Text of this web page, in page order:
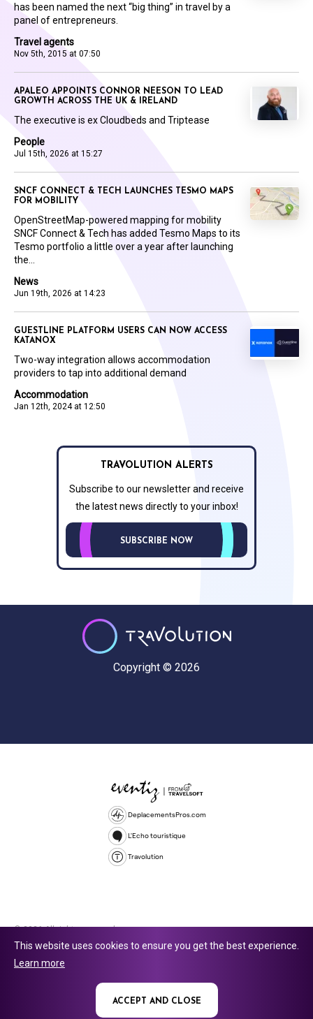
Travel agents
Nov 5th, 2015 at 07:50
has been named the next “big thing” in travel by a
panel of entrepreneurs.
People
Jul 15th, 2026 at 15:27
APALEO APPOINTS CONNOR NEESON TO LEAD
GROWTH ACROSS THE UK & IRELAND
The executive is ex Cloudbeds and Triptease
News
Jun 19th, 2026 at 14:23
SNCF CONNECT & TECH LAUNCHES TESMO MAPS
FOR MOBILITY
OpenStreetMap-powered mapping for mobility
SNCF Connect & Tech has added Tesmo Maps to its
Tesmo portfolio a little over a year after launching
the...
Accommodation
Jan 12th, 2024 at 12:50
GUESTLINE PLATFORM USERS CAN NOW ACCESS
KATANOX
Two-way integration allows accommodation
providers to tap into additional demand
TRAVOLUTION ALERTS
Subscribe to our newsletter and receive
the latest news directly to your inbox!
SUBSCRIBE NOW
Copyright © 2026
DeplacementsPros.com
L'Echo touristique
Travolution
© 2026 All rights reserved.
company number 16729512. 353 Buckingham Avenue, Slough, England,
This website uses cookies to ensure you get the best experience.
Learn more
ACCEPT AND CLOSE